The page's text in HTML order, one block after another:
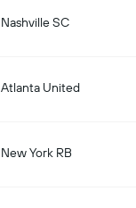
Nashville SC
Atlanta United
New York RB